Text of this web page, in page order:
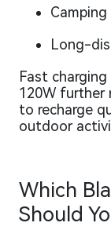
Long-
Fast
120W further
to recharge
outdoor
Which
Should